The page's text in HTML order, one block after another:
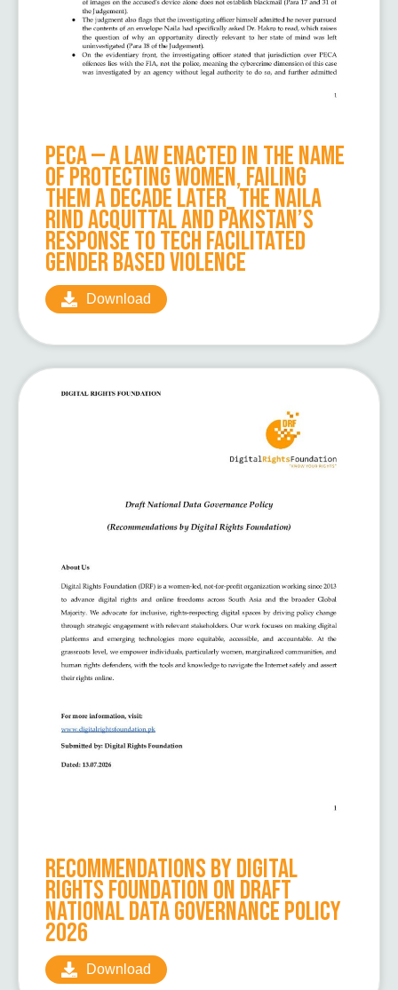
PECA — A Law Enacted in the Name
of Protecting Women, Failing
Them a Decade Later_ The Naila
Rind Acquittal and Pakistan’s
Response to Tech Facilitated
Gender Based Violence
Download
Recommendations by Digital
Rights Foundation on Draft
National Data Governance Policy
2026
Download